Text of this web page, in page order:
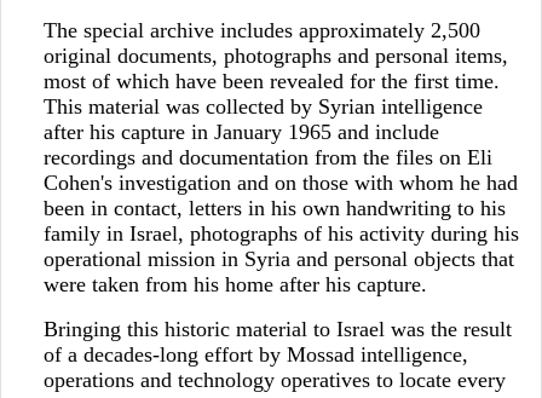
The special archive includes approximately 2,500
original documents, photographs and personal items,
most of which have been revealed for the first time.
This material was collected by Syrian intelligence
after his capture in January 1965 and include
recordings and documentation from the files on Eli
Cohen's investigation and on those with whom he had
been in contact, letters in his own handwriting to his
family in Israel, photographs of his activity during his
operational mission in Syria and personal objects that
were taken from his home after his capture.
Bringing this historic material to Israel was the result
of a decades-long effort by Mossad intelligence,
operations and technology operatives to locate every